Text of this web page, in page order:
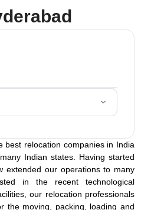
best relocation companies in India
Indian states. Having started
extended our operations to many
in the recent technological
our relocation professionals
the moving, packing, loading and